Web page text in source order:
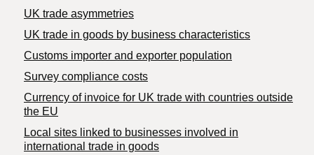
UK trade asymmetries
​UK trade in goods by business characteristics
Customs importer and exporter population
Survey compliance costs
Currency of invoice for UK trade with countries outside
the EU
Local sites linked to businesses involved in
international trade in goods